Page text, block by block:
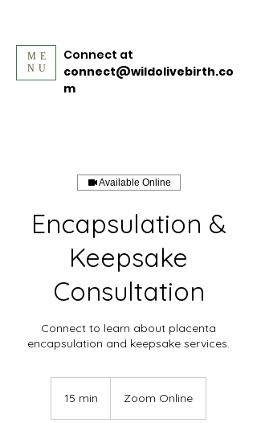
ME
NU
Connect at
connect@wildolivebirth.co
m
Available Online
Encapsulation &
Keepsake
Consultation
Connect to learn about placenta
encapsulation and keepsake services.
15 min Zoom Online